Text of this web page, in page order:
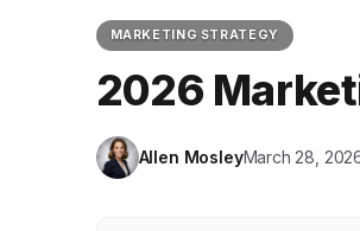
MARKETING STRATEGY
2026
Allen MosleyMarch 28,